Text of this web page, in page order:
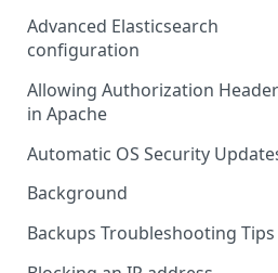
Advanced Elasticsearch
configuration
Allowing Authorization Header
in Apache
Automatic OS Security
Background
Backups Troubleshooting Tips